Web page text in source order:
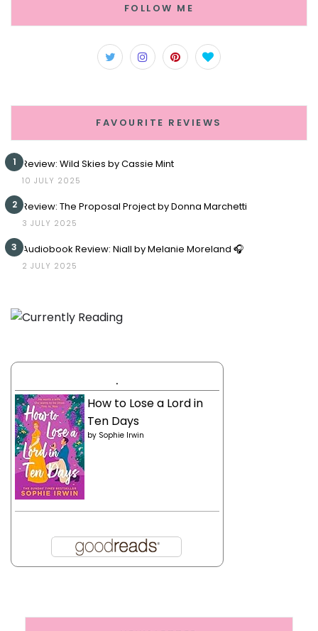
FOLLOW ME
FAVOURITE REVIEWS
1 Review: Wild Skies by Cassie Mint
10 JULY 2025
2 Review: The Proposal Project by Donna Marchetti
3 JULY 2025
3 Audiobook Review: Niall by Melanie Moreland 🎧
2 JULY 2025
.
How to Lose a Lord in
Ten Days
by Sophie Irwin